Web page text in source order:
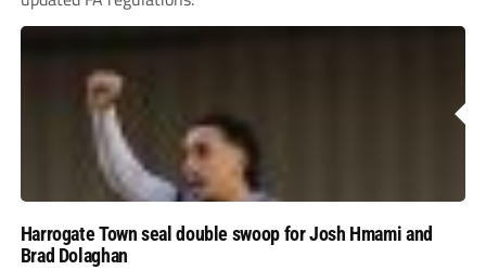
Harrogate Town seal double swoop for Josh Hmami and
Brad Dolaghan